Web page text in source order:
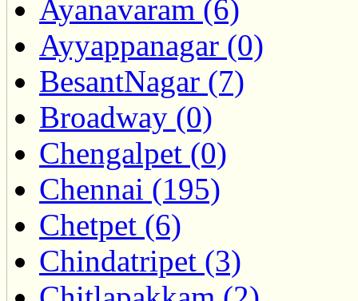
Ayanavaram (6)
Ayyappanagar (0)
BesantNagar (7)
Broadway (0)
Chengalpet (0)
Chennai (195)
Chetpet (6)
Chindatripet (3)